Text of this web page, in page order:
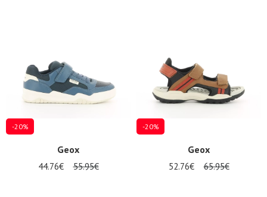
-20%
Geox
44.76€ 55.95€
-20%
Geox
52.76€ 65.95€